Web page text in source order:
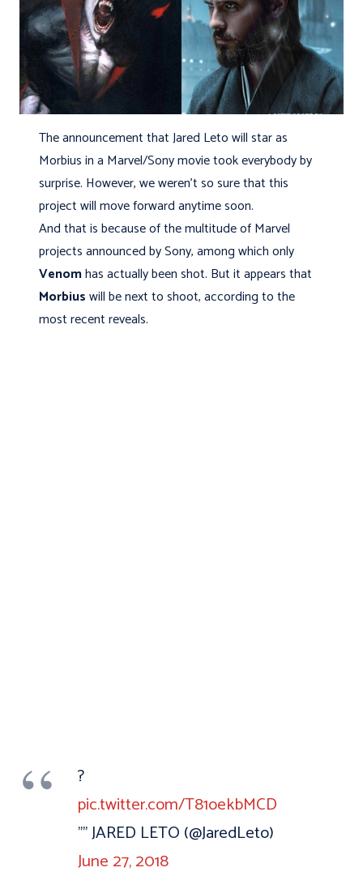
The announcement that Jared Leto will star as
Morbius in a Marvel/Sony movie took everybody by
surprise. However, we weren't so sure that this
project will move forward anytime soon.
And that is because of the multitude of Marvel
projects announced by Sony, among which only
Venomhas actually been shot. But it appears that
Morbiuswill be next to shoot, according to the
most recent reveals.
?
pic.twitter.com/T81oekbMCD
"” JARED LETO (@JaredLeto)
June 27, 2018